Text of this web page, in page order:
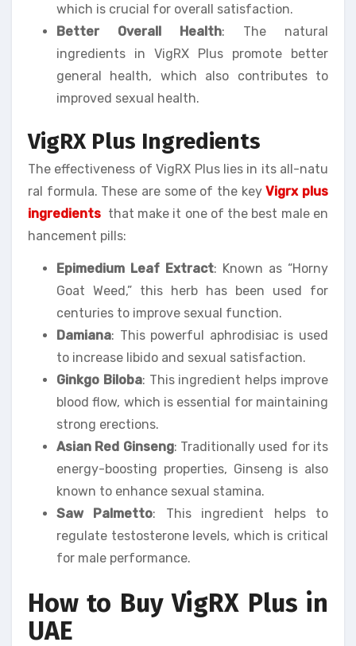
which is crucial for overall satisfaction.
Better Overall Health: The natural
ingredients in VigRX Plus promote better
general health, which also contributes to
improved sexual health.
VigRX Plus Ingredients
The effectiveness of VigRX Plus lies in its all-natu
ral formula. These are some of the keyVigrx plus
ingredients that make it one of the best male en
hancement pills:
Epimedium Leaf Extract: Known as “Horny
Goat Weed,” this herb has been used for
centuries to improve sexual function.
Damiana: This powerful aphrodisiac is used
to increase libido and sexual satisfaction.
Ginkgo Biloba: This ingredient helps improve
blood flow, which is essential for maintaining
strong erections.
Asian Red Ginseng: Traditionally used for its
energy-boosting properties, Ginseng is also
known to enhance sexual stamina.
Saw Palmetto: This ingredient helps to
regulate testosterone levels, which is critical
for male performance.
How to Buy VigRX Plus in
UAE